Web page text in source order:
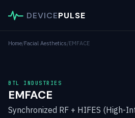
DEVICEPULSE
Home/Facial Aesthetics/EMFACE
BTL INDUSTRIES
EMFACE
Synchronized RF + HIFES (High-